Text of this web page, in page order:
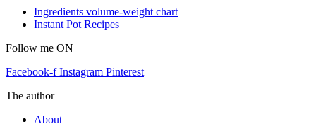
Ingredients volume-weight chart
Instant Pot Recipes
Follow me ON
Facebook-f Instagram Pinterest
The author
About